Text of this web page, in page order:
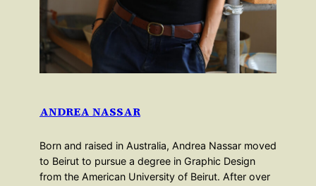
ANDREA NASSAR
Born and raised in Australia, Andrea Nassar moved
to Beirut to pursue a degree in Graphic Design
from the American University of Beirut. After over